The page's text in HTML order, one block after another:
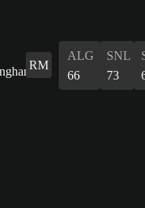
RM
ALG
66
SNL
73